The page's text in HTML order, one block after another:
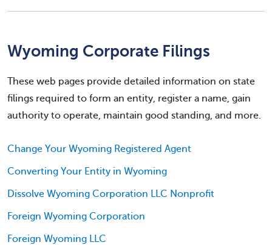
Wyoming Corporate Filings
These web pages provide detailed information on state
filings required to form an entity, register a name, gain
authority to operate, maintain good standing, and more.
Change Your Wyoming Registered Agent
Converting Your Entity in Wyoming
Dissolve Wyoming Corporation LLC Nonprofit
Foreign Wyoming Corporation
Foreign Wyoming LLC